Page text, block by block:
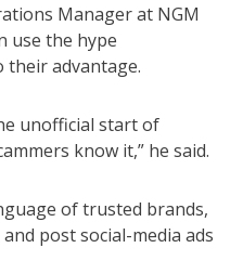
Manager at NGM
use the hype
their advantage.
unofficial start of
know it,” he said.
of trusted brands,
post social-media ads